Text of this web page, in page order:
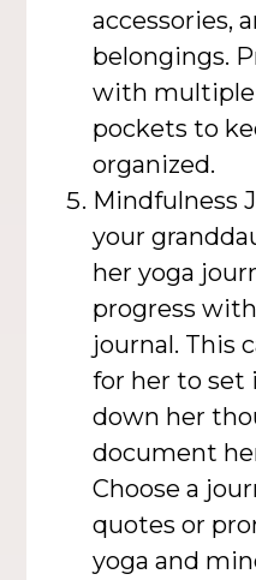
accessories,
belongings.
with
pockets to
organized.
Mindfulness
your
her yoga
progress
journal. This
for her to
down her
document
Choose a
quotes or
yoga and